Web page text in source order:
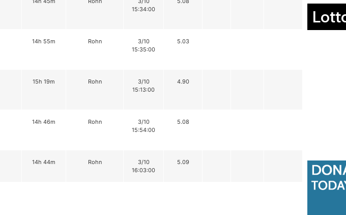
15:34:00
14h 55m Rohn
3/10
15:35:00
5.03
15h 19m Rohn
3/10
15:13:00
4.90
14h 46m Rohn
3/10
15:54:00
5.08
14h 44m Rohn
3/10
16:03:00
5.09